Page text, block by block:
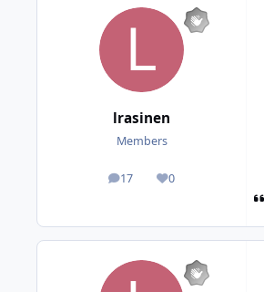
lrasinen
Members
17
posts 0
Reputation